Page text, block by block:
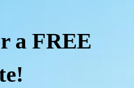
a FREE